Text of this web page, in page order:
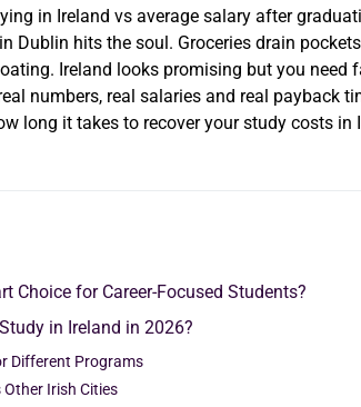
in Ireland vs average salary after
Dublin hits the soul. Groceries drain
Ireland looks promising but you need
numbers, real salaries and real payback
long it takes to recover your study costs in
Choice for Career-Focused Students?
in Ireland in 2026?
Different Programs
Other Irish Cities